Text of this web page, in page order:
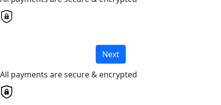
Next
All payments are secure & encrypted